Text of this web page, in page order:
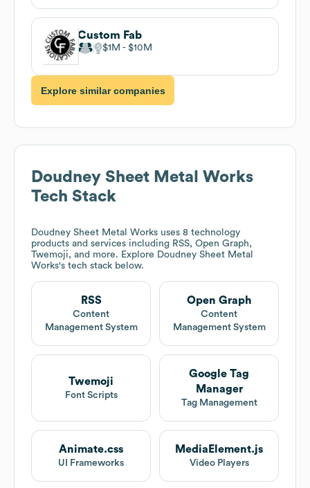
Custom Fab
$1M $10M
Explore similar companies
Doudney Sheet Metal Works
Tech Stack
Doudney Sheet Metal Works uses 8 technology
products and services including RSS, Open Graph,
Twemoji, and more. Explore Doudney Sheet Metal
Works's tech stack below.
RSS
Content
Management System
Open Graph
Content
Management System
Twemoji
Font Scripts
Google Tag
Manager
Tag Management
Animate.css
UI Frameworks
MediaElement.js
Video Players